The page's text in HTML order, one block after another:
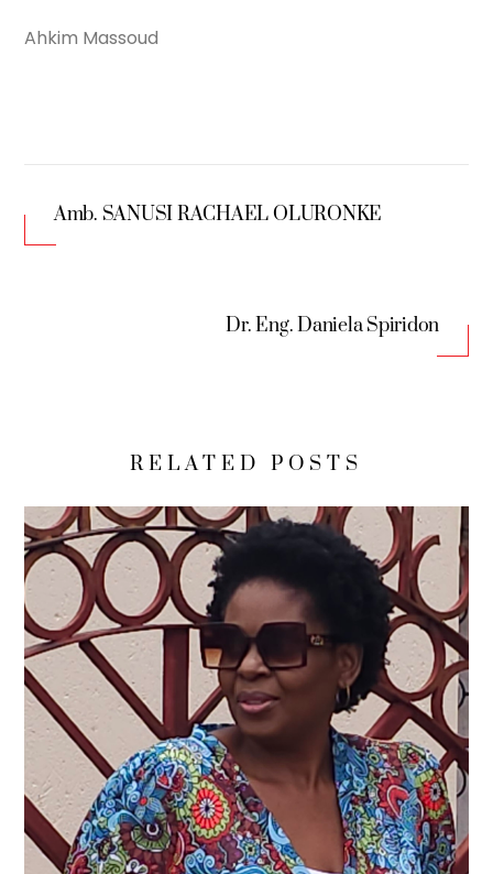
Ahkim Massoud
Amb. SANUSI RACHAEL OLURONKE
Dr. Eng. Daniela Spiridon
RELATED POSTS